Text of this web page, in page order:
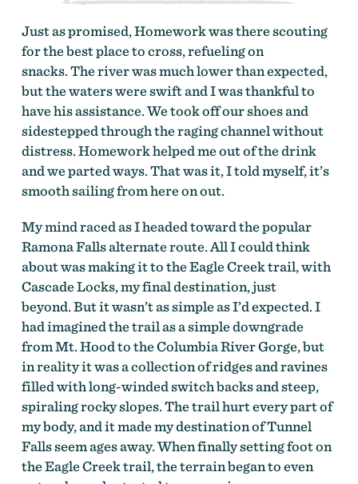
Just as promised, Homework was there scouting
for the best place to cross, refueling on
snacks. The river was much lower than expected,
but the waters were swift and I was thankful to
have his assistance. We took off our shoes and
sidestepped through the raging channel without
distress. Homework helped me out of the drink
and we parted ways. That was it, I told myself, it’s
smooth sailing from here on out.
My mind raced as I headed toward the popular
Ramona Falls alternate route. All I could think
about was making it to the Eagle Creek trail, with
Cascade Locks, my final destination, just
beyond. But it wasn’t as simple as I’d expected. I
had imagined the trail as a simple downgrade
from Mt. Hood to the Columbia River Gorge, but
in reality it was a collection of ridges and ravines
filled with long-winded switch backs and steep,
spiraling rocky slopes. The trail hurt every part of
my body, and it made my destination of Tunnel
Falls seem ages away. When finally setting foot on
the Eagle Creek trail, the terrain began to even